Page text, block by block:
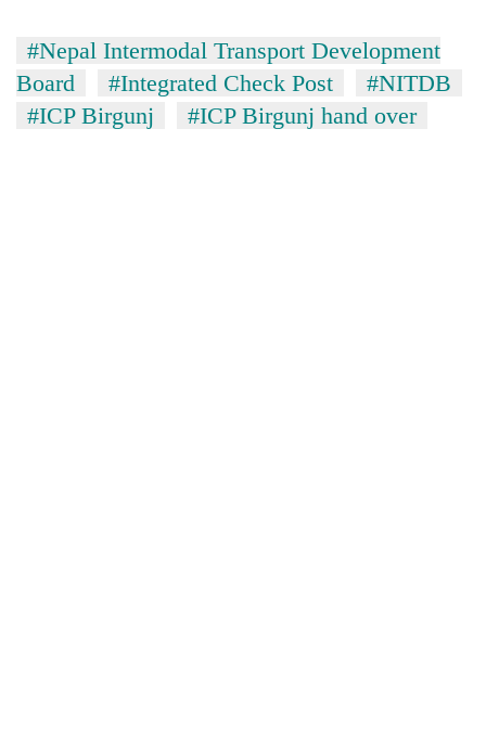
#Nepal Intermodal Transport Development
Board
#Integrated Check Post
#NITDB
#ICP Birgunj
#ICP Birgunj hand over